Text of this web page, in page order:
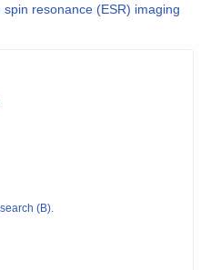
resonance (ESR) imaging
(B).